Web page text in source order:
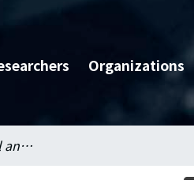
Organizations
Molecular biological analysis of microbial biodegradation of decabromodiphenyl ether in anaerobic sludges